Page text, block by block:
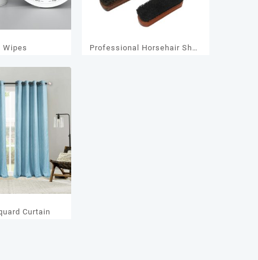
Wipes
Professional Horsehair Shoe
Curtain